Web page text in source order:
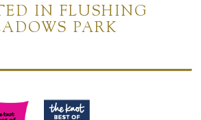
IN FLUSHING
PARK